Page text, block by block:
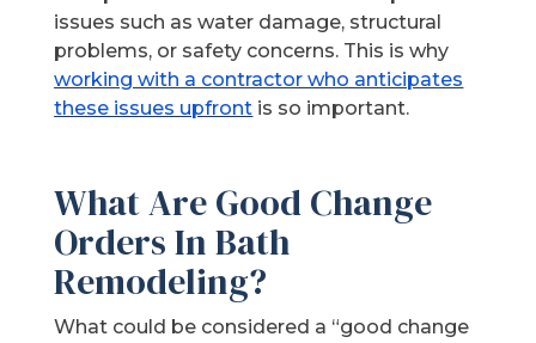
issues such as water damage, structural
problems, or safety concerns. This is why
working with a contractor who anticipates
these issues upfront is so important.
What Are Good Change
Orders In Bath
Remodeling?
What could be considered a “good change